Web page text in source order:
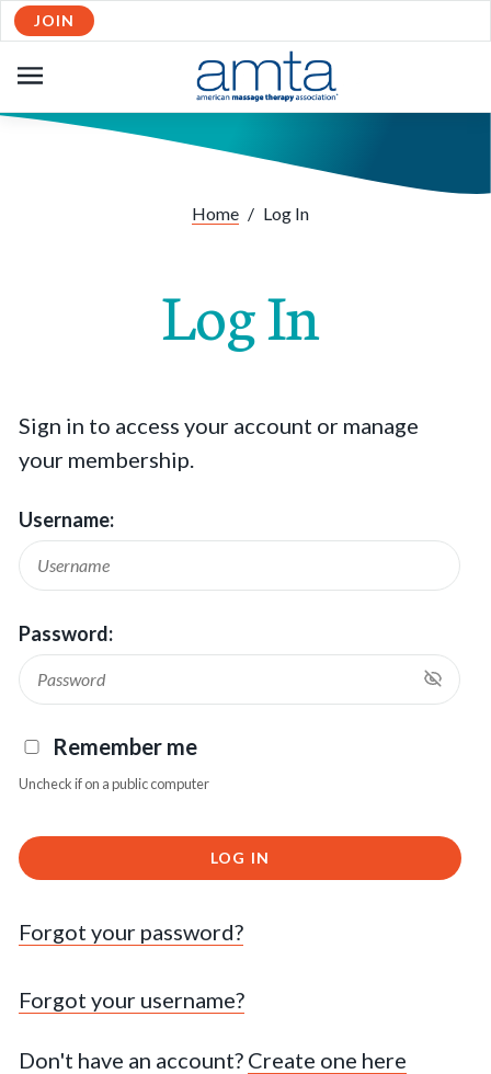
JOIN
NAVIGATION
Home / Log In
Log In
Sign in to access your account or manage
your membership.
Username:
Password:
Remember me
Uncheck if on a public computer
LOG IN
Forgot your password?
Forgot your username?
Don't have an account? Create one here